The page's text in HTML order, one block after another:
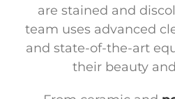
are stained and
team uses advanced
and state-of-the-art
their beauty